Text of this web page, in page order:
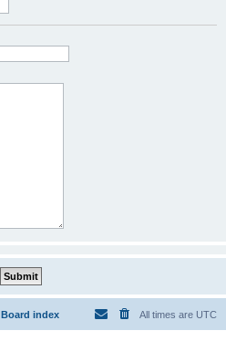
Board index All times are UTC